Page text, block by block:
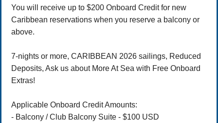
You will receive up to $200 Onboard Credit for new
Caribbean reservations when you reserve a balcony or
above.
7-nights or more, CARIBBEAN 2026 sailings, Reduced
Deposits, Ask us about More At Sea with Free Onboard
Extras!
Applicable Onboard Credit Amounts:
- Balcony / Club Balcony Suite - $100 USD